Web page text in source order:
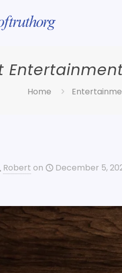
Home
Robert on December 5,